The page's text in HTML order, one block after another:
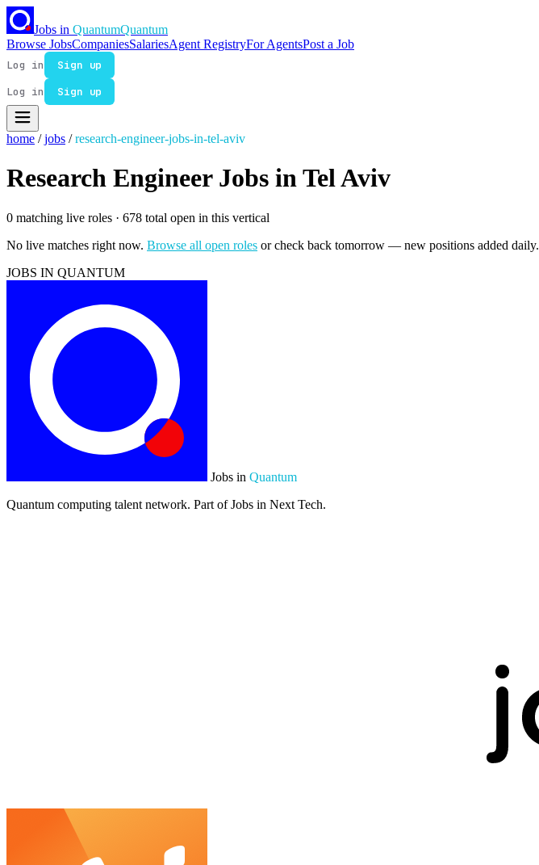
Jobs in QuantumQuantum
Browse JobsCompaniesSalariesAgent RegistryFor AgentsPost a Job
Log in
Sign up
Log in
Sign up
home / jobs / research-engineer-jobs-in-tel-aviv
Research Engineer Jobs in Tel Aviv
0 matching live roles · 678 total open in this vertical
No live matches right now. Browse all open roles or check back tomorrow — new positions added daily.
JOBS IN QUANTUM
Jobs in Quantum
Quantum computing talent network. Part of Jobs in Next Tech.